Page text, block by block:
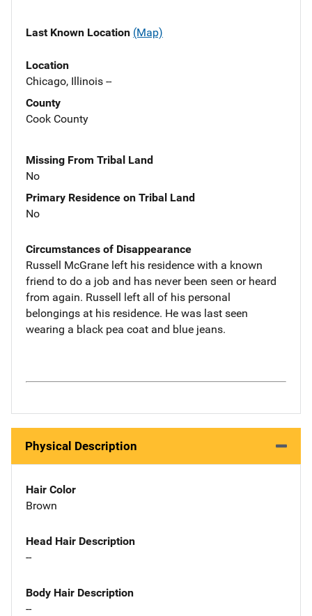
Last Known Location (Map)
Location
Chicago, Illinois --
County
Cook County
Missing From Tribal Land
No
Primary Residence on Tribal Land
No
Circumstances of Disappearance
Russell McGrane left his residence with a known
friend to do a job and has never been seen or heard
from again. Russell left all of his personal
belongings at his residence. He was last seen
wearing a black pea coat and blue jeans.
Physical Description
Hair Color
Brown
Head Hair Description
--
Body Hair Description
--